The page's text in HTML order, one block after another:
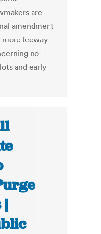
are
amendment
leeway
no-
and early
|